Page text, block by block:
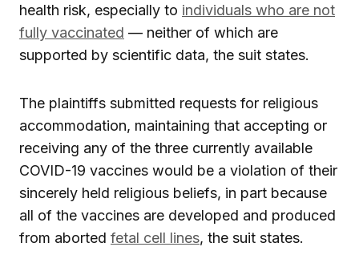
health risk, especially to individuals who are not
fully vaccinated — neither of which are
supported by scientific data, the suit states.
The plaintiffs submitted requests for religious
accommodation, maintaining that accepting or
receiving any of the three currently available
COVID-19 vaccines would be a violation of their
sincerely held religious beliefs, in part because
all of the vaccines are developed and produced
from aborted fetal cell lines, the suit states.